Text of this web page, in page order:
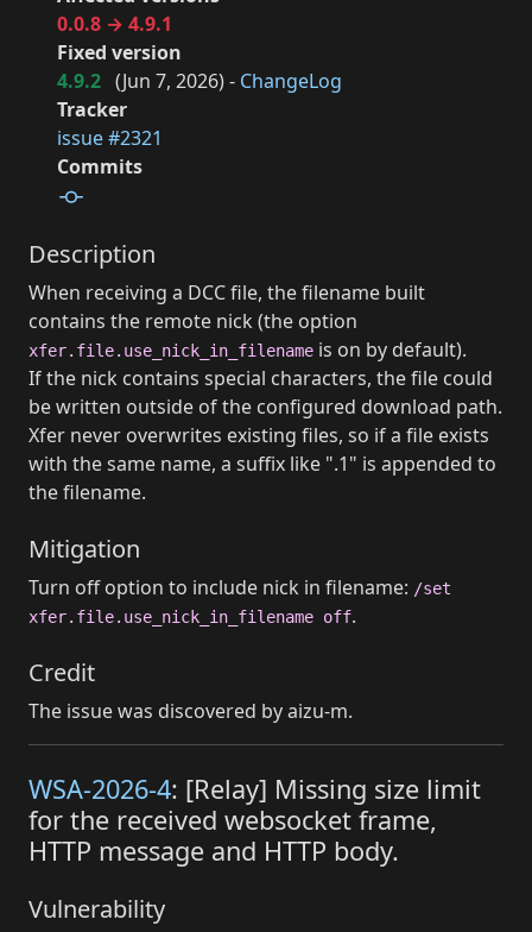
0.0.8 → 4.9.1
Fixed version
4.9.2 (Jun 7, 2026) - ChangeLog
Tracker
issue #2321
Commits
Description
When receiving a DCC file, the filename built
contains the remote nick (the option
xfer.file.use_nick_in_filename is on by default).
If the nick contains special characters, the file could
be written outside of the configured download path.
Xfer never overwrites existing files, so if a file exists
with the same name, a suffix like ".1" is appended to
the filename.
Mitigation
Turn off option to include nick in filename: /set
xfer.file.use_nick_in_filename off.
Credit
The issue was discovered by aizu-m.
WSA-2026-4: [Relay] Missing size limit
for the received websocket frame,
HTTP message and HTTP body.
Vulnerability